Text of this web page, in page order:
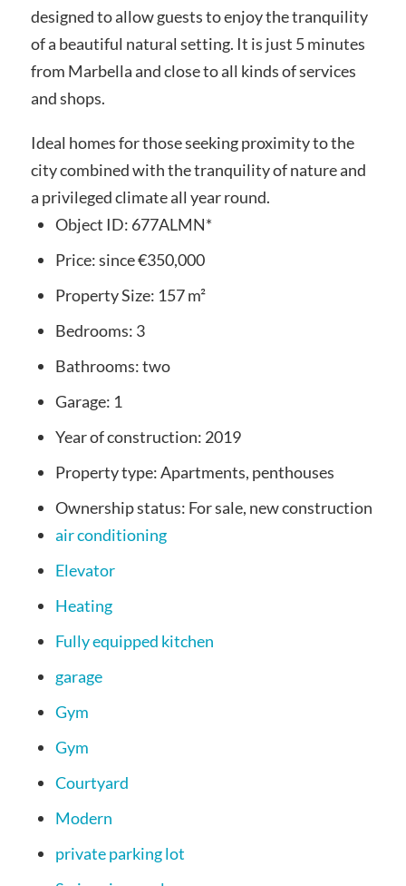
designed to allow guests to enjoy the tranquility
of a beautiful natural setting. It is just 5 minutes
from Marbella and close to all kinds of services
and shops.
Ideal homes for those seeking proximity to the
city combined with the tranquility of nature and
a privileged climate all year round.
Object ID: 677ALMN*
Price:since€350,000
Property Size: 157 m²
Bedrooms: 3
Bathrooms:two
Garage: 1
Year of construction: 2019
Property type:Apartments, penthouses
Ownership status: For sale, new construction
air conditioning
Elevator
Heating
Fully equipped kitchen
garage
Gym
Gym
Courtyard
Modern
private parking lot